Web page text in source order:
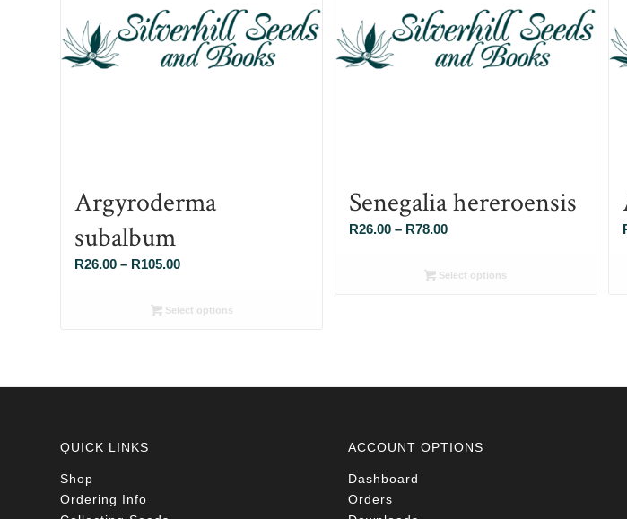
Argyroderma
subalbum
R26.00 – R105.00Price
R26.00
Select options
Senegalia hereroensis
R26.00 – R78.00Price
R26.00
Select options
QUICK LINKS
Shop
Ordering Info
ACCOUNT OPTIONS
Dashboard
Orders